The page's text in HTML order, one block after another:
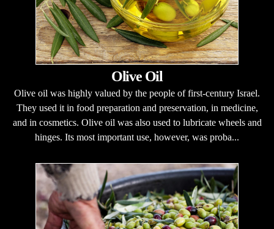
Olive Oil
Olive oil was highly valued by the people of first-century Israel.
They used it in food preparation and preservation, in medicine,
and in cosmetics. Olive oil was also used to lubricate wheels and
hinges. Its most important use, however, was proba...